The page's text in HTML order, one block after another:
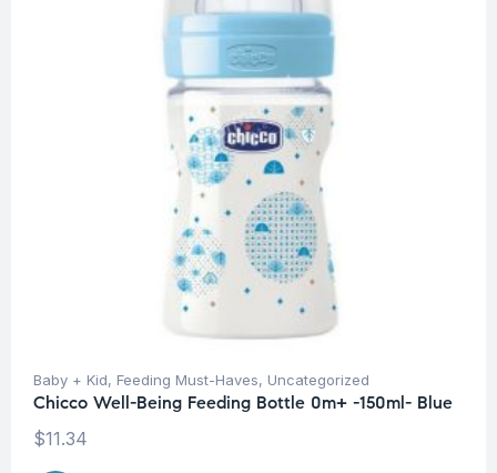
Baby + Kid, Feeding Must-Haves, Uncategorized
Chicco Well-Being Feeding Bottle 0m+ -150ml- Blue
$11.34